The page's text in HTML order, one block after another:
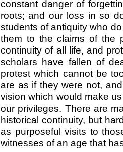
constant danger of
roots; and our loss in so
students of antiquity who
them to the claims of the
continuity of all life, and
scholars have fallen of
protest which cannot be
are as if they were not,
vision which would make
our privileges. There are
historical continuity, but
as purposeful visits to
witnesses of an age that